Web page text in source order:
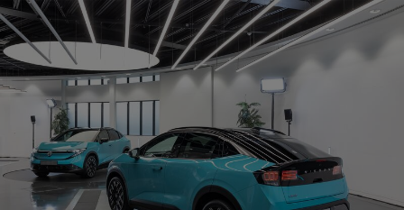
Show Motors sub sections
Show Podcasts sub sections